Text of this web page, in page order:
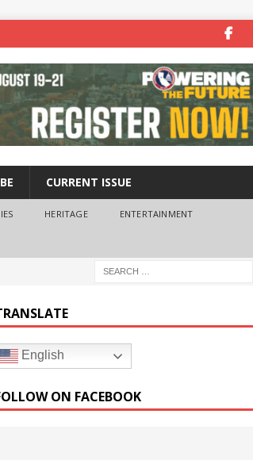
CURRENT ISSUE
HERITAGE ENTERTAINMENT
English
ON FACEBOOK